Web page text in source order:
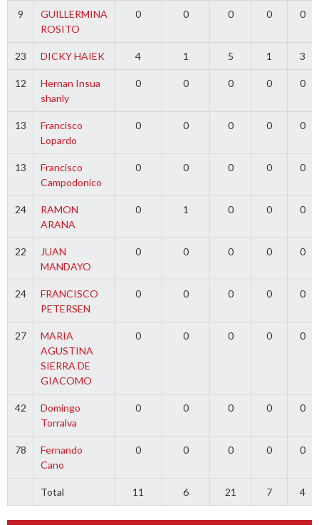
9
GUILLERMINA
ROSITO
0 0 0 0 0
23 DICKY HAIEK 4 1 5 1 3
12
Hernan Insua
shanly
0 0 0 0 0
13
Francisco
Lopardo
0 0 0 0 0
13
Francisco
Campodonico
0 0 0 0 0
24
RAMON
ARANA
0 1 0 0 0
22
JUAN
MANDAYO
0 0 0 0 0
24
FRANCISCO
PETERSEN
0 0 0 0 0
27
MARIA
AGUSTINA
SIERRA DE
GIACOMO
0 0 0 0 0
42
Domingo
Torralva
0 0 0 0 0
78
Fernando
Cano
0 0 0 0 0
Total 11 6 21 7 4